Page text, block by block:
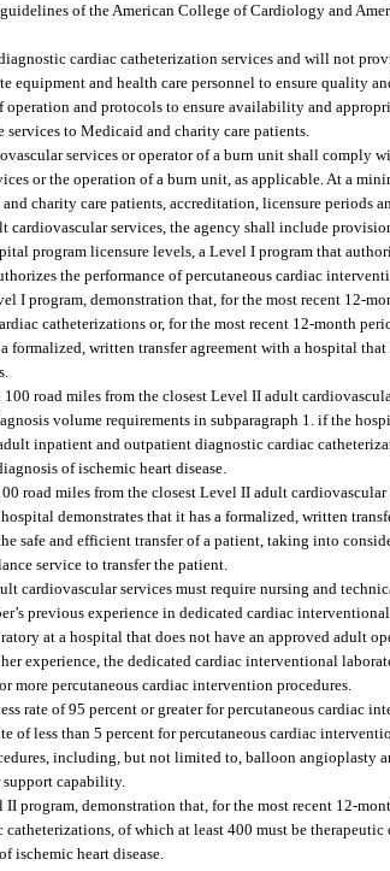
of the American College of Cardiology and
cardiac catheterization services and will not
equipment and health care personnel to ensure quality
and protocols to ensure availability and
services to Medicaid and charity care patients.
services or operator of a burn unit shall comply
or the operation of a burn unit, as applicable. At a
charity care patients, accreditation, licensure periods
cardiovascular services, the agency shall include
program licensure levels, a Level I program that
the performance of percutaneous cardiac
I program, demonstration that, for the most recent 12-
catheterizations or, for the most recent 12-month
formalized, written transfer agreement with a hospital
road miles from the closest Level II adult
volume requirements in subparagraph 1. if the
inpatient and outpatient diagnostic cardiac
of ischemic heart disease.
road miles from the closest Level II adult
demonstrates that it has a formalized, written
safe and efficient transfer of a patient, taking into
service to transfer the patient.
cardiovascular services must require nursing and
previous experience in dedicated cardiac
at a hospital that does not have an approved adult
experience, the dedicated cardiac interventional
more percutaneous cardiac intervention procedures.
rate of 95 percent or greater for percutaneous cardiac
of less than 5 percent for percutaneous cardiac
including, but not limited to, balloon
capability.
program, demonstration that, for the most recent 12-
of which at least 400 must be
ischemic heart disease.